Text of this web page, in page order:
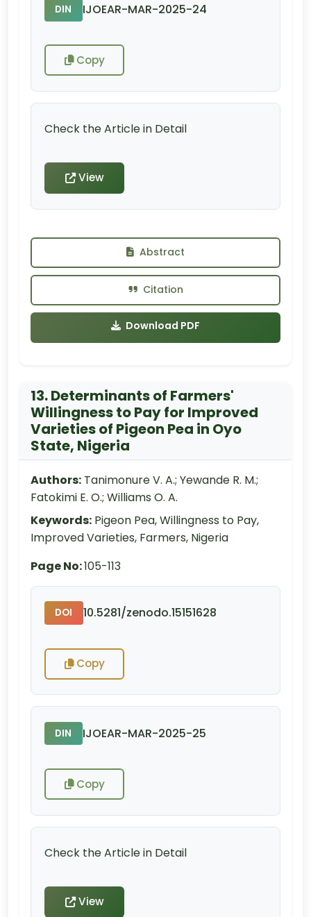
DIN IJOEAR-MAR-2025-24
Copy
Check the Article in Detail
View
Abstract
Citation
Download PDF
13. Determinants of Farmers'
Willingness to Pay for Improved
Varieties of Pigeon Pea in Oyo
State, Nigeria
Authors: Tanimonure V. A.; Yewande R. M.;
Fatokimi E. O.; Williams O. A.
Keywords: Pigeon Pea, Willingness to Pay,
Improved Varieties, Farmers, Nigeria
Page No:105-113
DOI 10.5281/zenodo.15151628
Copy
DIN IJOEAR-MAR-2025-25
Copy
Check the Article in Detail
View